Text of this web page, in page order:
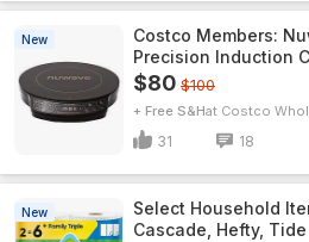
New
Costco Members:
Precision Induction
$80 $100
+ Free S&H Costco
31 18
New
Select Household
Cascade, Hefty,